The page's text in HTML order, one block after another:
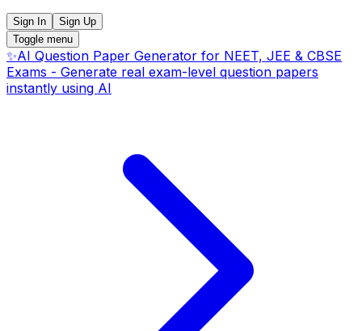
Sign In
Sign Up
Toggle menu
✨AI Question Paper Generator for NEET, JEE & CBSE
Exams - Generate real exam-level question papers
instantly using AI